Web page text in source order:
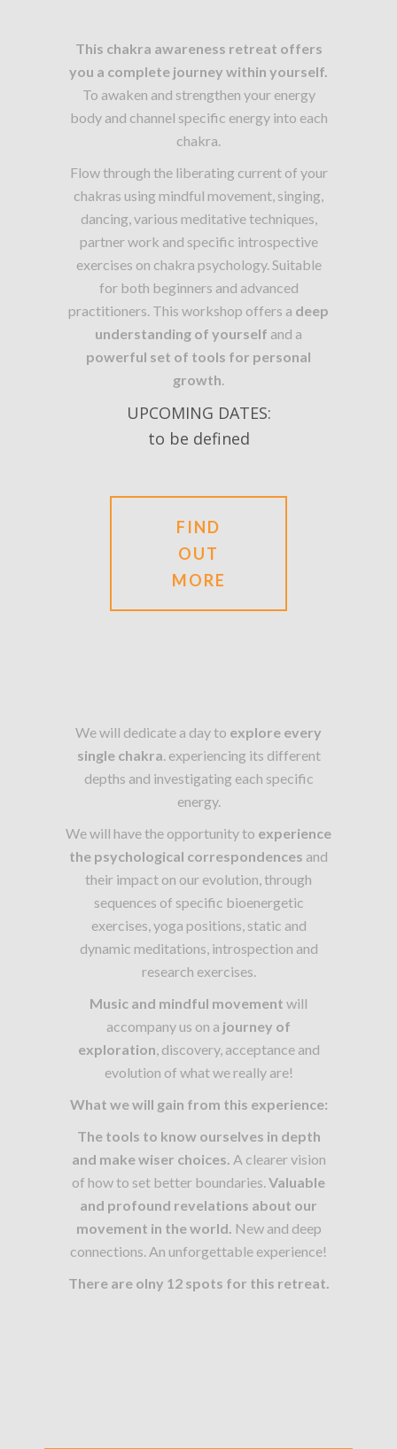
This chakra awareness retreat offers
you a complete journey within yourself.
To awaken and strengthen your energy
body and channel specific energy into each
chakra.
Flow through the liberating current of your
chakras using mindful movement, singing,
dancing, various meditative techniques,
partner work and specific introspective
exercises on chakra psychology. Suitable
for both beginners and advanced
practitioners. This workshop offers a deep
understanding of yourself and a
powerful set of tools for personal
growth.
UPCOMING DATES:
to be defined
FIND
OUT
MORE
We will dedicate a day to explore every
single chakra. experiencing its different
depths and investigating each specific
energy.
We will have the opportunity to experience
the psychological correspondences and
their impact on our evolution, through
sequences of specific bioenergetic
exercises, yoga positions, static and
dynamic meditations, introspection and
research exercises.
Music and mindful movement will
accompany us on a journey of
exploration, discovery, acceptance and
evolution of what we really are!
What we will gain from this experience:
The tools to know ourselves in depth
and make wiser choices. A clearer vision
of how to set better boundaries.Valuable
and profound revelations about our
movement in the world. New and deep
connections. An unforgettable experience!
There are olny 12 spots for this retreat.